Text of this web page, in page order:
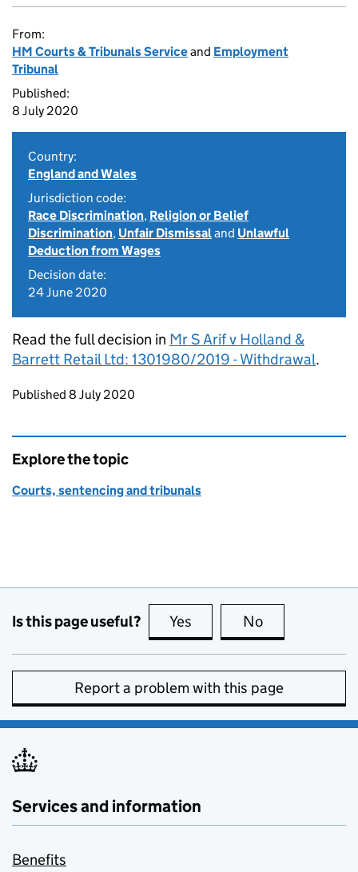
From:
HM Courts & Tribunals Serviceand Employment
Tribunal
Published:
8 July 2020
Country:
England and Wales
Jurisdiction code:
Race Discrimination, Religion or Belief
Discrimination, Unfair Dismissaland Unlawful
Deduction from Wages
Decision date:
24 June 2020
Read the full decision in Mr S Arif v Holland &
Barrett Retail Ltd: 1301980/2019 - Withdrawal.
Updates to this page
Published 8 July 2020
Explore the topic
Courts, sentencing and tribunals
Is this page useful? Yes this page is useful
No
Report a problem with this page
Services and information
Benefits